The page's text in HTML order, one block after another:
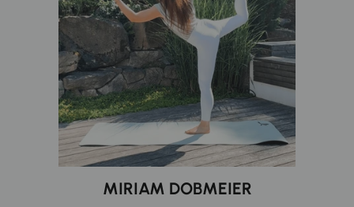
MIRIAM DOBMEIER